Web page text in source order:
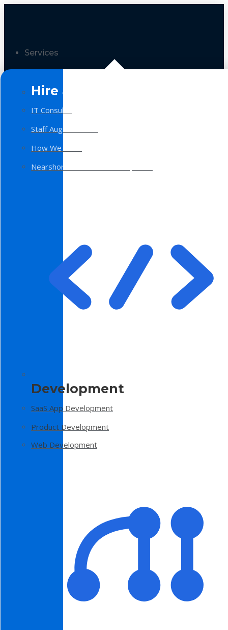
Services
Hire a Team
IT Consulting
Staff Augmentation
How We Work
Nearshore Software Development
Development
SaaS App Development
Product Development
Web Development